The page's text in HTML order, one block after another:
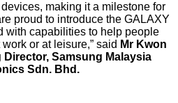
making it a milestone for
proud to introduce the GALAXY
with capabilities to help people
or at leisure,” said Mr Kwon
Samsung Malaysia
Sdn. Bhd.